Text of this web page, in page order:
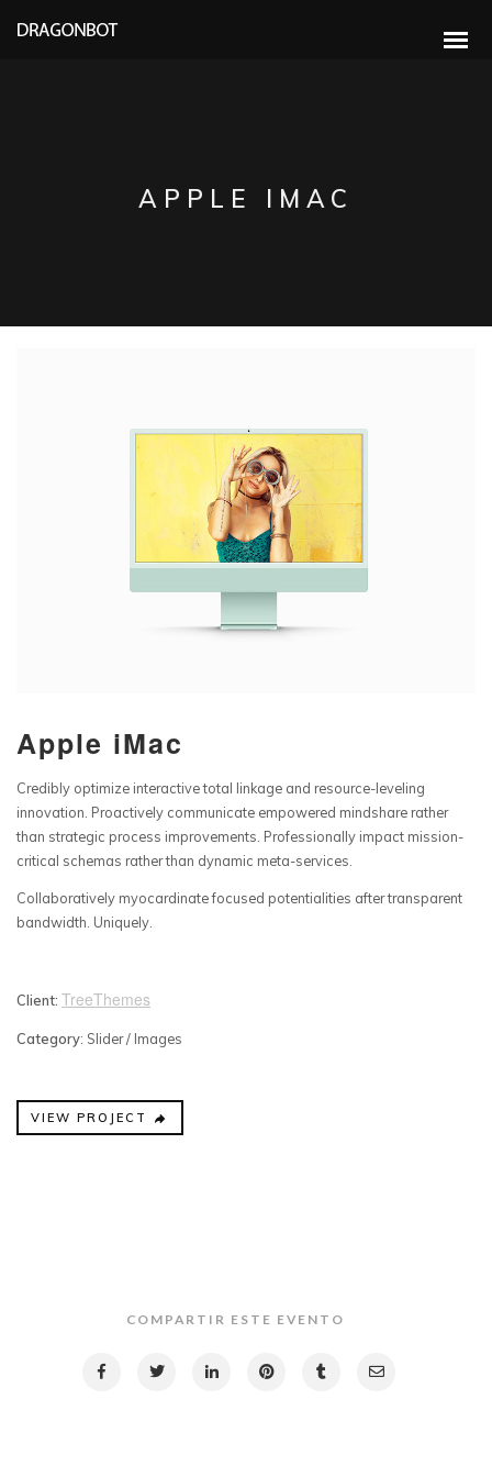
APPLE IMAC
Apple iMac
Credibly optimize interactive total linkage and resource-leveling
innovation. Proactively communicate empowered mindshare rather
than strategic process improvements. Professionally impact mission-
critical schemas rather than dynamic meta-services.
Collaboratively myocardinate focused potentialities after transparent
bandwidth. Uniquely.
Client: TreeThemes
Category: Slider / Images
VIEW PROJECT
COMPARTIR ESTE EVENTO